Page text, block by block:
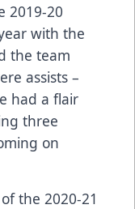
2019-20
with the
the team
assists –
had a flair
three
on
the 2020-21